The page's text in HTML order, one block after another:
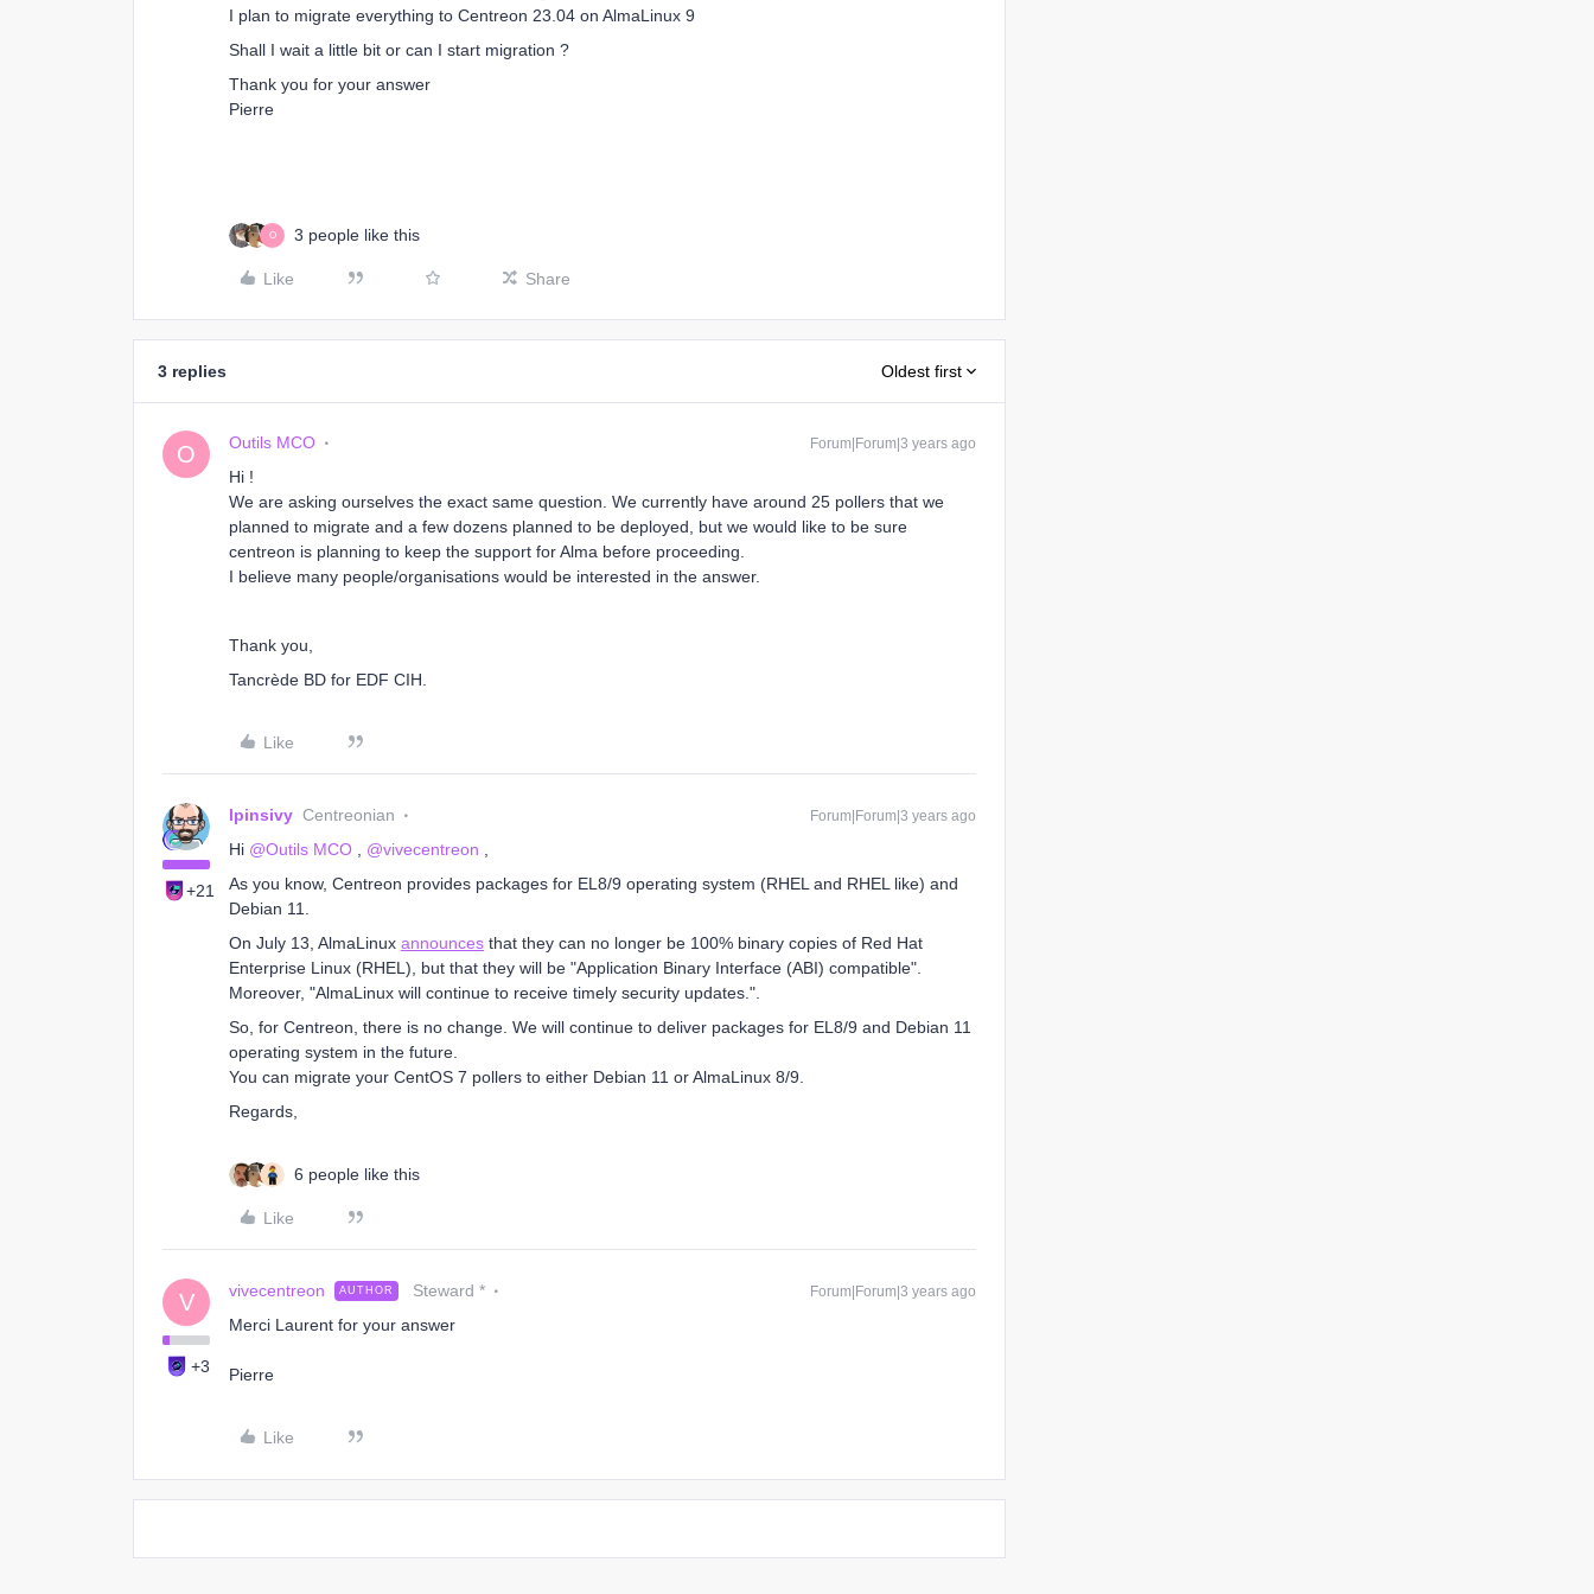
I plan to migrate everything to Centreon 23.04 on AlmaLinux 9
Shall I wait a little bit or can I start migration ?
Thank you for your answer
Pierre
O 3 people like this
Like Share
3 replies Oldest first
O Outils MCO Forum|Forum|3 years ago
Hi !
We are asking ourselves the exact same question. We currently have around 25 pollers that we
planned to migrate and a few dozens planned to be deployed, but we would like to be sure
centreon is planning to keep the support for Alma before proceeding.
I believe many people/organisations would be interested in the answer.
Thank you,
Tancrède BD for EDF CIH.
Like
+21
lpinsivy Centreonian Forum|Forum|3 years ago
Hi @Outils MCO @vivecentreon
As you know, Centreon provides packages for EL8/9 operating system (RHEL and RHEL like) and
Debian 11.
On July 13, AlmaLinux announces that they can no longer be 100% binary copies of Red Hat
Enterprise Linux (RHEL), but that they will be "Application Binary Interface (ABI) compatible".
Moreover, "AlmaLinux will continue to receive timely security updates.".
So, for Centreon, there is no change. We will continue to deliver packages for EL8/9 and Debian 11
operating system in the future.
You can migrate your CentOS 7 pollers to either Debian 11 or AlmaLinux 8/9.
Regards,
6 people like this
Like
V
+3
vivecentreon AUTHOR Steward * Forum|Forum|3 years ago
Merci Laurent for your answer
Pierre
Like